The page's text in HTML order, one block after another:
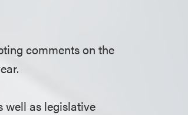
comments on the
well as legislative